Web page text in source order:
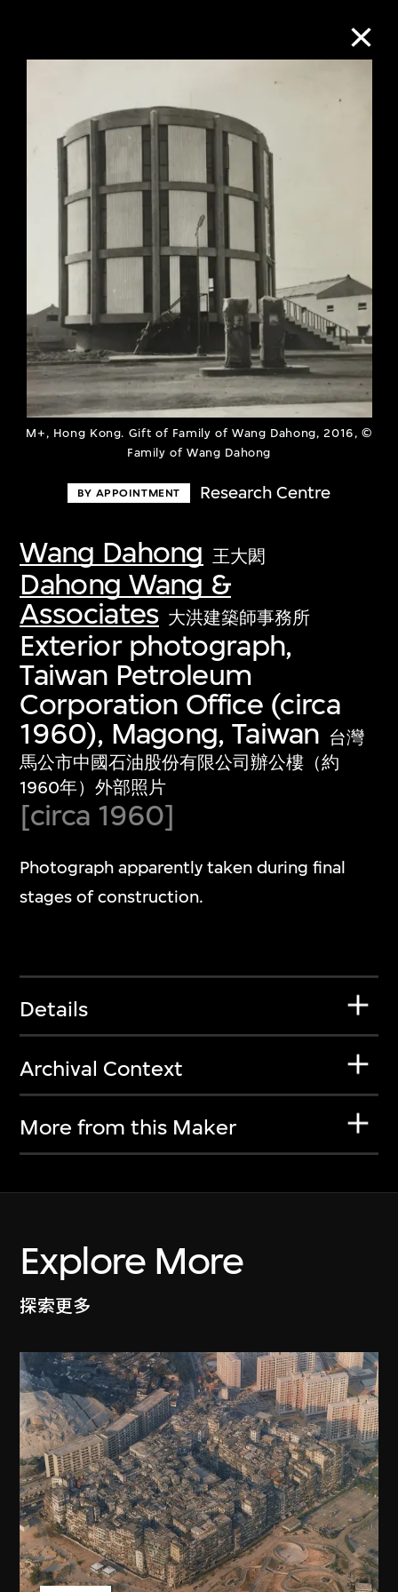
M+, Hong Kong. Gift of Family of Wang Dahong, 2016, ©
Family of Wang Dahong
BY APPOINTMENT Research Centre
Wang Dahong 王大閎
Dahong Wang &
Associates 大洪建築師事務所
Exterior photograph,
Taiwan Petroleum
Corporation Office (circa
1960), Magong, Taiwan 台灣
馬公市中國石油股份有限公司辦公樓（約
1960年）外部照片
[circa 1960]
Photograph apparently taken during final
stages of construction.
Details
Archival Context
More from this Maker
Explore More
探索更多
Collection Online
Refine
About the Collection
Discover some of the world’s foremost
collections of twentieth- and twenty-
first-century visual culture.